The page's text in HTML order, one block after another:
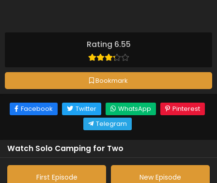
Rating 6.55
Bookmark
Facebook Twitter WhatsApp
Pinterest
Telegram
Watch Solo Camping for Two
First Episode New Episode